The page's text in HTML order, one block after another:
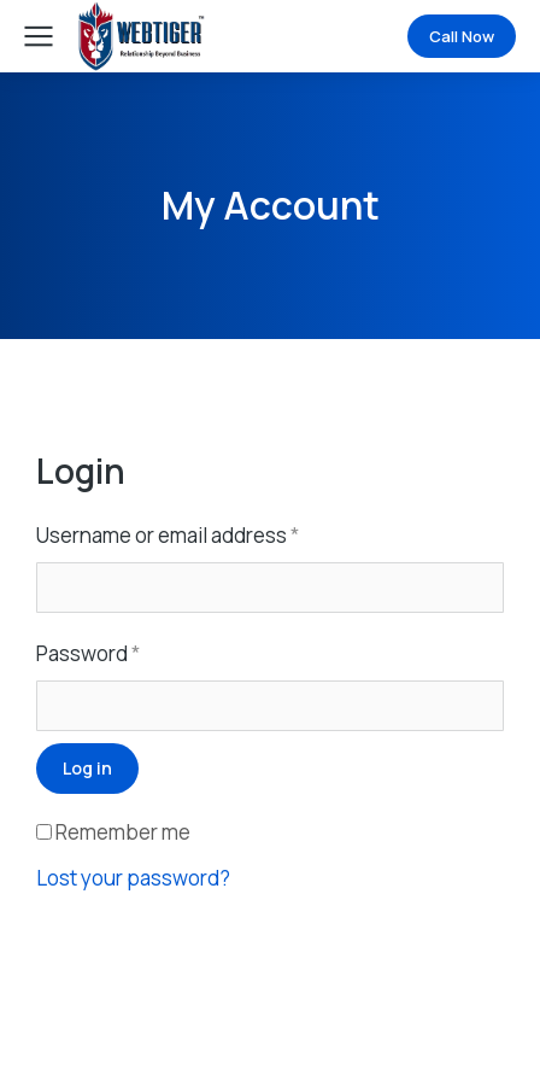
Call Now
My Account
Login
Username or email address*
Password*
Log in
Remember me
Lost your password?